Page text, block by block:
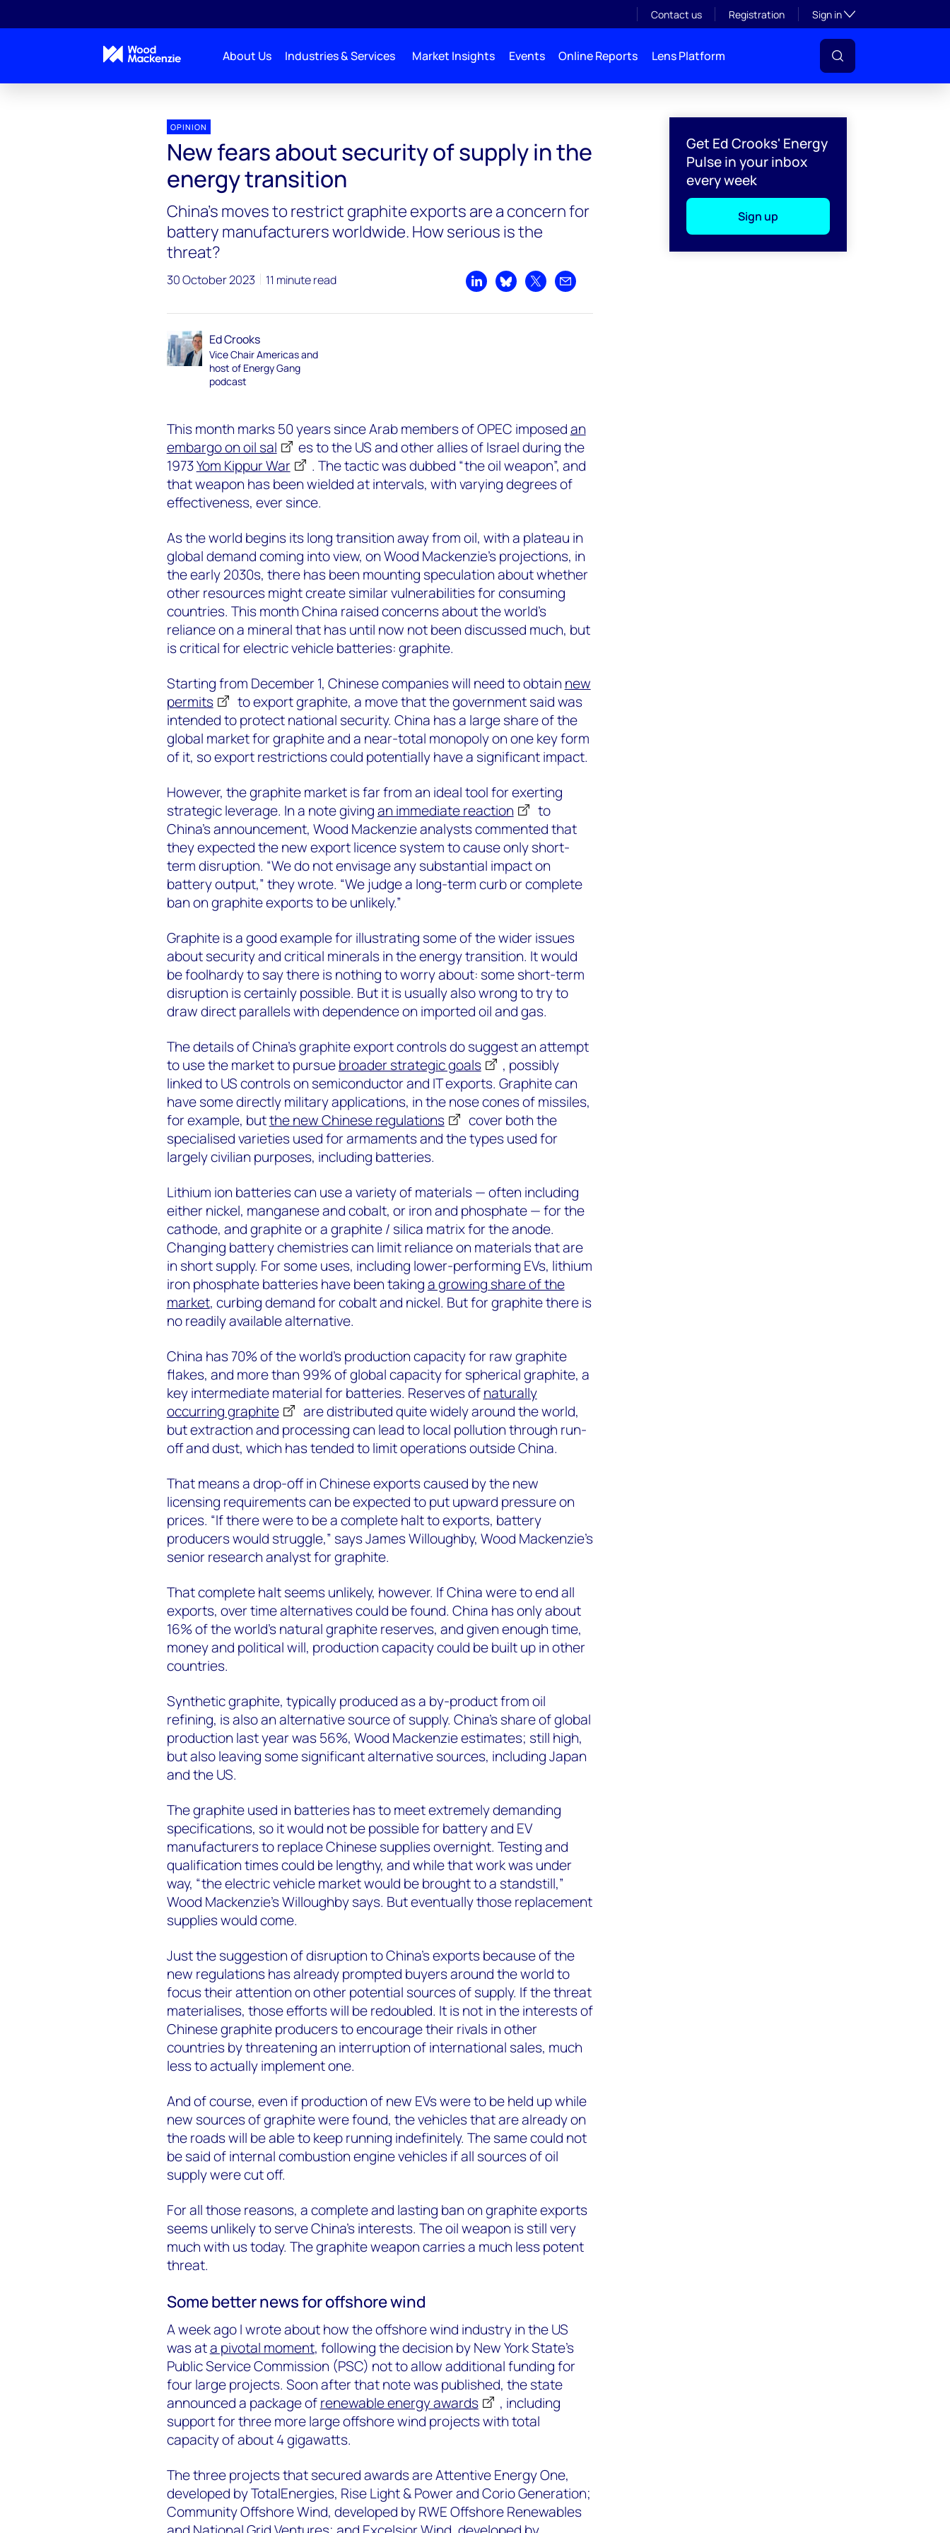
Contact us Registration Sign inToggle subsection
About Us Industries & Services Market Insights Events Online Reports Lens Platform
Get Ed Crooks' Energy
Pulse in your inbox
every week
Sign up
OPINION
New fears about security of supply in the
energy transition
China’s moves to restrict graphite exports are a concern for
battery manufacturers worldwide. How serious is the
threat?
30 October 2023 11 minute read
Share on LinkedIn
Share on Bluesky
Share on XShare by email
Ed Crooks
Vice Chair Americas and
host of Energy Gang
podcast
This month marks 50 years since Arab members of OPEC imposedan
embargo on oil sal
es to the US and other allies of Israel during the
1973Yom Kippur War
. The tactic was dubbed “the oil weapon”, and
that weapon has been wielded at intervals, with varying degrees of
effectiveness, ever since.
As the world begins its long transition away from oil, with a plateau in
global demand coming into view, on Wood Mackenzie’s projections, in
the early 2030s, there has been mounting speculation about whether
other resources might create similar vulnerabilities for consuming
countries. This month China raised concerns about the world’s
reliance on a mineral that has until now not been discussed much, but
is critical for electric vehicle batteries: graphite.
Starting from December 1, Chinese companies will need to obtain new
permits
to export graphite, a move that the government said was
intended to protect national security. China has a large share of the
global market for graphite and a near-total monopoly on one key form
of it, so export restrictions could potentially have a significant impact.
However, the graphite market is far from an ideal tool for exerting
strategic leverage. In a note givingan immediate reaction
to
China’s announcement, Wood Mackenzie analysts commented that
they expected the new export licence system to cause only short-
term disruption. “We do not envisage any substantial impact on
battery output,” they wrote. “We judge a long-term curb or complete
ban on graphite exports to be unlikely.”
Graphite is a good example for illustrating some of the wider issues
about security and critical minerals in the energy transition. It would
be foolhardy to say there is nothing to worry about: some short-term
disruption is certainly possible. But it is usually also wrong to try to
draw direct parallels with dependence on imported oil and gas.
The details of China’s graphite export controls do suggest an attempt
to use the market to pursuebroader strategic goals
, possibly
linked to US controls on semiconductor and IT exports. Graphite can
have some directly military applications, in the nose cones of missiles,
for example, butthe new Chinese regulations
cover both the
specialised varieties used for armaments and the types used for
largely civilian purposes, including batteries.
Lithium ion batteries can use a variety of materials — often including
either nickel, manganese and cobalt, or iron and phosphate — for the
cathode, and graphite or a graphite / silica matrix for the anode.
Changing battery chemistries can limit reliance on materials that are
in short supply. For some uses, including lower-performing EVs, lithium
iron phosphate batteries have been takinga growing share of the
market, curbing demand for cobalt and nickel. But for graphite there is
no readily available alternative.
China has 70% of the world’s production capacity for raw graphite
flakes, and more than 99% of global capacity for spherical graphite, a
key intermediate material for batteries. Reserves ofnaturally
occurring graphite
are distributed quite widely around the world,
but extraction and processing can lead to local pollution through run-
off and dust, which has tended to limit operations outside China.
That means a drop-off in Chinese exports caused by the new
licensing requirements can be expected to put upward pressure on
prices. “If there were to be a complete halt to exports, battery
producers would struggle,” says James Willoughby, Wood Mackenzie’s
senior research analyst for graphite.
That complete halt seems unlikely, however. If China were to end all
exports, over time alternatives could be found. China has only about
16% of the world’s natural graphite reserves, and given enough time,
money and political will, production capacity could be built up in other
countries.
Synthetic graphite, typically produced as a by-product from oil
refining, is also an alternative source of supply. China’s share of global
production last year was 56%, Wood Mackenzie estimates; still high,
but also leaving some significant alternative sources, including Japan
and the US.
The graphite used in batteries has to meet extremely demanding
specifications, so it would not be possible for battery and EV
manufacturers to replace Chinese supplies overnight. Testing and
qualification times could be lengthy, and while that work was under
way, “the electric vehicle market would be brought to a standstill,”
Wood Mackenzie’s Willoughby says. But eventually those replacement
supplies would come.
Just the suggestion of disruption to China’s exports because of the
new regulations has already prompted buyers around the world to
focus their attention on other potential sources of supply. If the threat
materialises, those efforts will be redoubled. It is not in the interests of
Chinese graphite producers to encourage their rivals in other
countries by threatening an interruption of international sales, much
less to actually implement one.
And of course, even if production of new EVs were to be held up while
new sources of graphite were found, the vehicles that are already on
the roads will be able to keep running indefinitely. The same could not
be said of internal combustion engine vehicles if all sources of oil
supply were cut off.
For all those reasons, a complete and lasting ban on graphite exports
seems unlikely to serve China’s interests. The oil weapon is still very
much with us today. The graphite weapon carries a much less potent
threat.
Some better news for offshore wind
A week ago I wrote about how the offshore wind industry in the US
was ata pivotal moment, following the decision by New York State’s
Public Service Commission (PSC) not to allow additional funding for
four large projects. Soon after that note was published, the state
announced a package ofrenewable energy awards
, including
support for three more large offshore wind projects with total
capacity of about 4 gigawatts.
The three projects that secured awards are Attentive Energy One,
developed by TotalEnergies, Rise Light & Power and Corio Generation;
Community Offshore Wind, developed by RWE Offshore Renewables